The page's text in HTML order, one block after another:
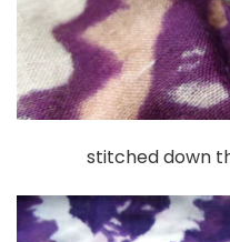
stitched down